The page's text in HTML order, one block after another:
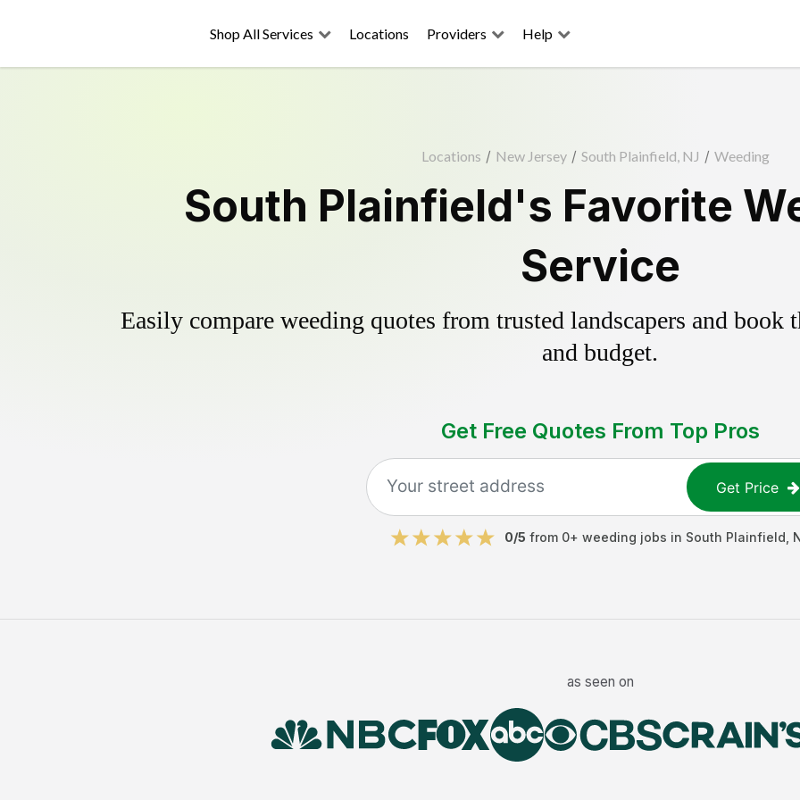
Shop All Services Locations Providers Help
Locations / New Jersey / South Plainfield, NJ / Weeding
South Plainfield's Favorite
Service
Easily compare weeding quotes from trusted landscapers and book
and budget.
Get Free Quotes From Top Pros
Get Price
0/5 from 0+ weeding jobs in South Plainfield
as seen on